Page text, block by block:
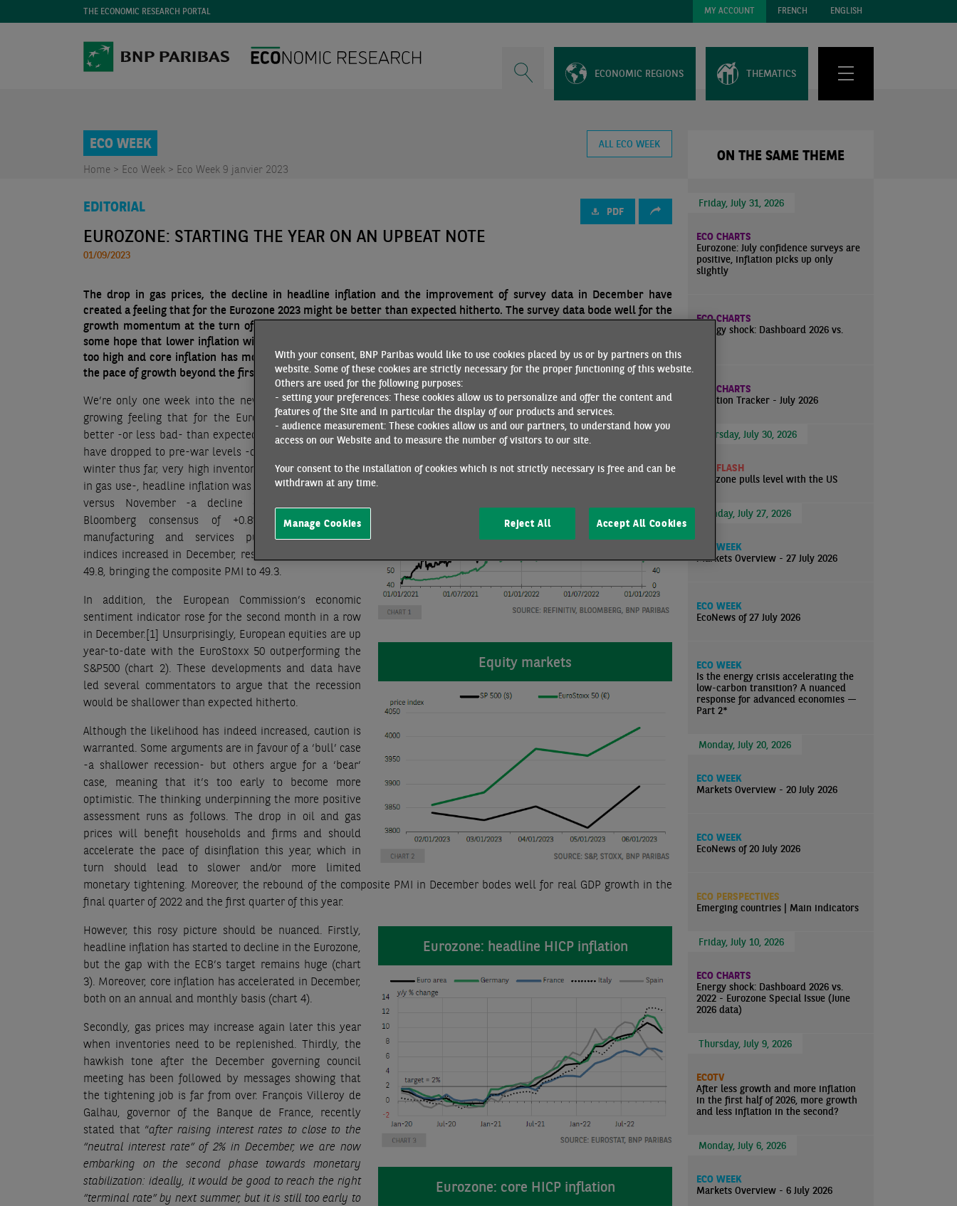
THE ECONOMIC RESEARCH PORTAL MY ACCOUNT FRENCH ENGLISH
ECONOMIC REGIONS THEMATICS
ECO WEEK ALL ECO WEEK
Home > Eco Week > Eco Week 9 janvier 2023
EDITORIAL
EUROZONE: STARTING THE YEAR ON AN UPBEAT NOTE
01/09/2023
PDF
The drop in gas prices, the decline in headline inflation and the improvement of survey data in December have
created a feeling that for the Eurozone 2023 might be better than expected hitherto. The survey data bode well for the
growth momentum at the turn of the year, which could create a favourable carry-over effect for GDP this year and
some hope that lower inflation will mean fewer ECB rate hikes. However, caution is warranted. Inflation remains far
too high and core inflation has moved higher in December. Moreover, survey data provide little or no information on
the pace of growth beyond the first quarter of this year.
Gas and oil prices
We’re only one week into the new year but there is a
growing feeling that for the Eurozone 2023 might be
better -or less bad- than expected. Gas prices (chart 1)
have dropped to pre-war levels -on the back of a warm
winter thus far, very high inventory levels and cutbacks
in gas use-, headline inflation was negative in December
versus November -a decline of -0.3% against a
Bloomberg consensus of +0.8%- and both the
manufacturing and services purchasing managers’
indices increased in December, respectively to 47.8 and
49.8, bringing the composite PMI to 49.3.
Equity markets
In addition, the European Commission’s economic
sentiment indicator rose for the second month in a row
in December.[1] Unsurprisingly, European equities are up
year-to-date with the EuroStoxx 50 outperforming the
S&P500 (chart 2). These developments and data have
led several commentators to argue that the recession
would be shallower than expected hitherto.
Although the likelihood has indeed increased, caution is
warranted. Some arguments are in favour of a ‘bull’ case
-a shallower recession- but others argue for a ‘bear’
case, meaning that it’s too early to become more
optimistic. The thinking underpinning the more positive
assessment runs as follows. The drop in oil and gas
prices will benefit households and firms and should
accelerate the pace of disinflation this year, which in
turn should lead to slower and/or more limited
monetary tightening. Moreover, the rebound of the composite PMI in December bodes well for real GDP growth in the
final quarter of 2022 and the first quarter of this year.
Eurozone: headline HICP inflation
However, this rosy picture should be nuanced. Firstly,
headline inflation has started to decline in the Eurozone,
but the gap with the ECB’s target remains huge (chart
3). Moreover, core inflation has accelerated in December,
both on an annual and monthly basis (chart 4).
Eurozone: core HICP inflation
Secondly, gas prices may increase again later this year
when inventories need to be replenished. Thirdly, the
hawkish tone after the December governing council
meeting has been followed by messages showing that
the tightening job is far from over. François Villeroy de
Galhau, governor of the Banque de France, recently
stated that “after raising interest rates to close to the
“neutral interest rate” of 2% in December, we are now
embarking on the second phase towards monetary
stabilization: ideally, it would be good to reach the right
“terminal rate” by next summer, but it is still too early to
ON THE SAME THEME
Friday, July 31, 2026
ECO CHARTS
Eurozone: July confidence surveys are
positive, inflation picks up only
slightly
ECO CHARTS
Energy shock: Dashboard 2026 vs.
ECO CHARTS
Inflation Tracker - July 2026
Thursday, July 30, 2026
ECO FLASH
Eurozone pulls level with the US
Monday, July 27, 2026
ECO WEEK
Markets Overview - 27 July 2026
ECO WEEK
EcoNews of 27 July 2026
ECO WEEK
Is the energy crisis accelerating the
low-carbon transition? A nuanced
response for advanced economies —
Part 2*
Monday, July 20, 2026
ECO WEEK
Markets Overview - 20 July 2026
ECO WEEK
EcoNews of 20 July 2026
ECO PERSPECTIVES
Emerging countries | Main indicators
Friday, July 10, 2026
ECO CHARTS
Energy shock: Dashboard 2026 vs.
2022 - Eurozone Special Issue (June
2026 data)
Thursday, July 9, 2026
ECOTV
After less growth and more inflation
in the first half of 2026, more growth
and less inflation in the second?
Monday, July 6, 2026
ECO WEEK
Markets Overview - 6 July 2026
With your consent, BNP Paribas would like to use cookies placed by us or by partners on this
website. Some of these cookies are strictly necessary for the proper functioning of this website.
Others are used for the following purposes:
- setting your preferences: These cookies allow us to personalize and offer the content and
features of the Site and in particular the display of our products and services.
- audience measurement: These cookies allow us and our partners, to understand how you
access on our Website and to measure the number of visitors to our site.
Your consent to the installation of cookies which is not strictly necessary is free and can be
withdrawn at any time.
Reject All Accept All Cookies
Manage Cookies